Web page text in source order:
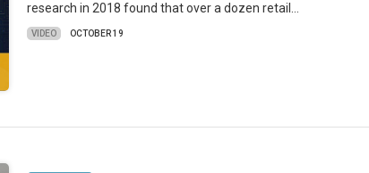
research in 2018 found that over a dozen retail…
VIDEO OCTOBER 19